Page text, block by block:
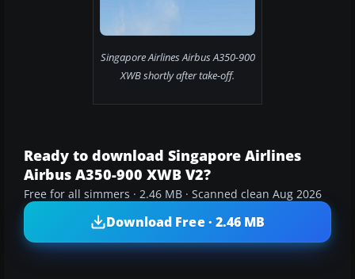
Singapore Airlines Airbus A350-900
XWB shortly after take-off.
Ready to download Singapore Airlines
Airbus A350-900 XWB V2?
Free for all simmers · 2.46 MB · Scanned clean Aug 2026
Download Free · 2.46 MB